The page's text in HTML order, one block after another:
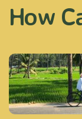
How